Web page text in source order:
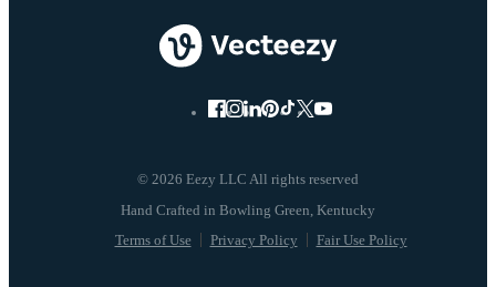
© 2026 Eezy LLC All rights reserved
Terms of Use Privacy Policy Fair Use Policy